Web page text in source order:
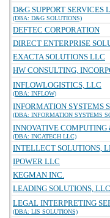
D&G SUPPORT SERVICES
(DBA: D&G SOLUTIONS)
DEFTEC CORPORATION
DIRECT ENTERPRISE
EXACTA SOLUTIONS LLC
HW CONSULTING,
INFLOWLOGISTICS, LLC
(DBA: INFLOW)
INFORMATION SYSTEMS
(DBA: INFORMATION SYSTEMS
INNOVATIVE
(DBA: INCATECH LLC)
INTELLECT SOLUTIONS,
IPOWER LLC
KEGMAN INC.
LEADING SOLUTIONS, LLC
LEGAL INTERPRETING
(DBA: LIS SOLUTIONS)